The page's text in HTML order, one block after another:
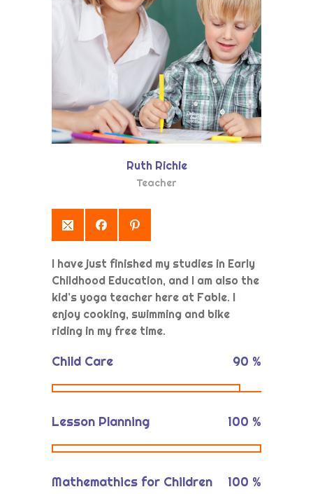
-- Çevrimiçi Atölyeler
Paketler
İletişim
Ücretsiz Demo
Yönetim PaneliRuth Richie
Teacher
I have just finished my studies in Early
Childhood Education, and I am also the
kid’s yoga teacher here at Fable. I
enjoy cooking, swimming and bike
riding in my free time.
Child Care 90 %
Lesson Planning 100 %
Mathemathics for Children 100 %